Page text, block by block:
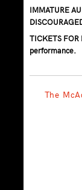
IMMATURE
TICKETS FOR
performance.
The